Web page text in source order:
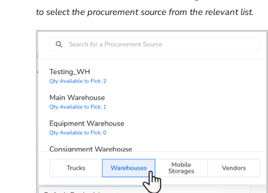
to select the procurement source from the relevant list.